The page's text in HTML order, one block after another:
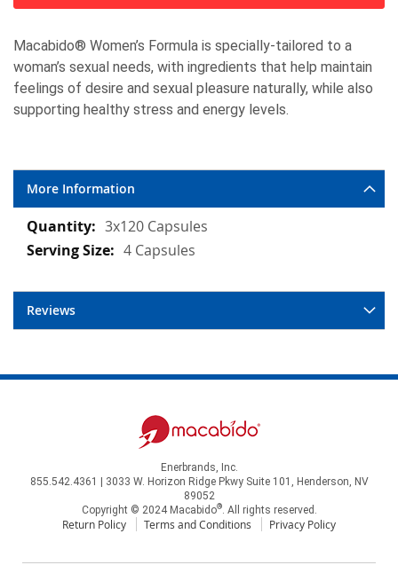
Macabido® Women’s Formula is specially-tailored to a
woman’s sexual needs, with ingredients that help maintain
feelings of desire and sexual pleasure naturally, while also
supporting healthy stress and energy levels.
More Information
More
Information
3x120 Capsules
4 Capsules
Reviews
Enerbrands, Inc.
855.542.4361 | 3033 W. Horizon Ridge Pkwy Suite 101, Henderson, NV
89052
Copyright © 2024 Macabido®. All rights reserved.
Return Policy Terms and Conditions Privacy Policy